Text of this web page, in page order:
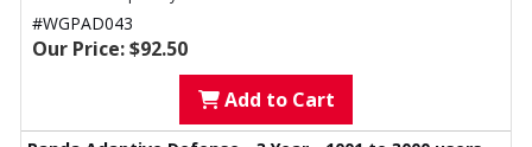
#WGPAD043
Our Price: $92.50
Add to Cart